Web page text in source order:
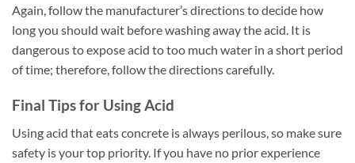
Again, follow the manufacturer’s directions to decide how
long you should wait before washing away the acid. It is
dangerous to expose acid to too much water in a short period
of time; therefore, follow the directions carefully.
Final Tips for Using Acid
Using acid that eats concrete is always perilous, so make sure
safety is your top priority. If you have no prior experience